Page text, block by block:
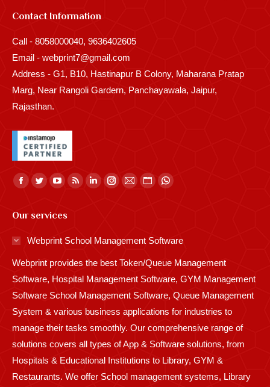
Contact Information
Call - 8058000040, 9636402605
Email - webprint7@gmail.com
Address - G1, B10, Hastinapur B Colony, Maharana Pratap
Marg, Near Rangoli Gardern, Panchayawala, Jaipur,
Rajasthan.
Find us on:
Facebook
opens
in
window
Twitter
opens
in
window
YouTube
opens
window
Rss
in
window
Linkedin
in
window
Instagram
window
Mail
window
Website
in
window
Whatsapp
window
Our services
Webprint School Management Software
Webprint provides the best Token/Queue Management
Software, Hospital Management Software, GYM Management
Software School Management Software, Queue Management
System & various business applications for industries to
manage their tasks smoothly. Our comprehensive range of
solutions covers all types of App & Software solutions, from
Hospitals & Educational Institutions to Library, GYM &
Restaurants. We offer School management systems, Library